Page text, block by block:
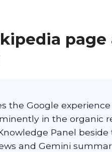
the Google
in the organic
Panel
and Gemini